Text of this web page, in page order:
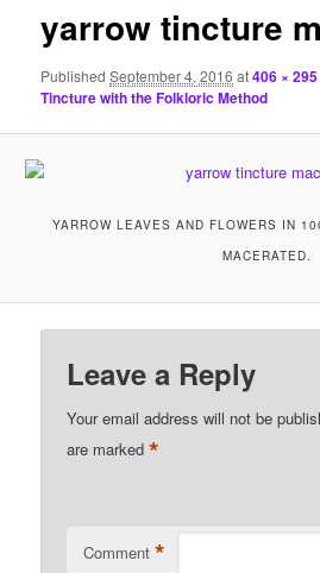
yarrow tincture
PublishedSeptember 4, 2016 at406 × 295
Tincture with the Folkloric Method
YARROW LEAVES AND FLOWERS IN
MACERATED.
Leave a Reply
Your email address will not be
are marked*
Comment *